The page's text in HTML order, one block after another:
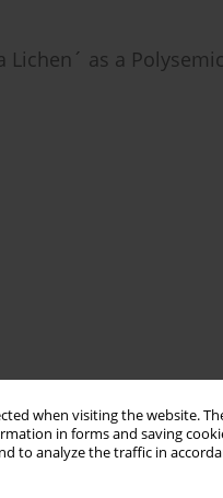
when visiting the website.
in forms and saving
to analyze the traffic in
as a